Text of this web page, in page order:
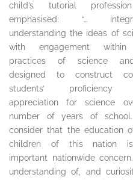
child’s tutorial
emphasised: “…
understanding the ideas of
with engagement
practices of science
designed to construct
students’ proficiency
appreciation for science
number of years of
consider that the education
children of this nation
important nationwide
understanding of, and